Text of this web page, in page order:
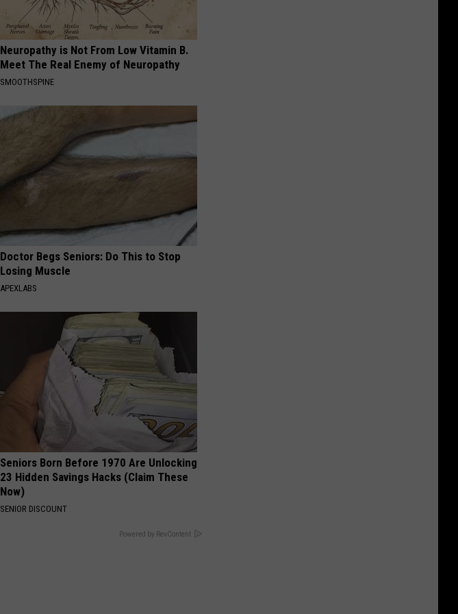
Neuropathy is Not From Low Vitamin B.
Meet The Real Enemy of Neuropathy
SMOOTHSPINE
Doctor Begs Seniors: Do This to Stop
Losing Muscle
APEXLABS
Seniors Born Before 1970 Are Unlocking
23 Hidden Savings Hacks (Claim These
Now)
SENIOR DISCOUNT
Powered by RevContent